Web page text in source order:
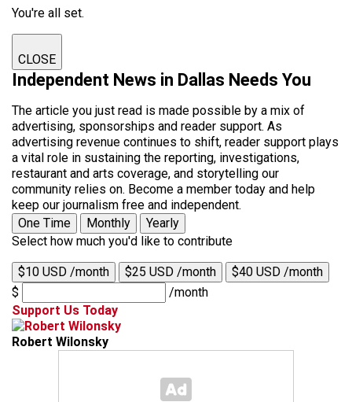
You're all set.
CLOSE
Independent News in Dallas Needs You
The article you just read is made possible by a mix of
advertising, sponsorships and reader support. As
advertising revenue continues to shift, reader support plays
a vital role in sustaining the reporting, investigations,
restaurant and arts coverage, and storytelling our
community relies on. Become a member today and help
keep our journalism free and independent.
One Time
Monthly
Yearly
Select how much you'd like to contribute
$10 USD /month $25 USD /month
$40 USD /month
$
/month
Support Us Today
Robert Wilonsky